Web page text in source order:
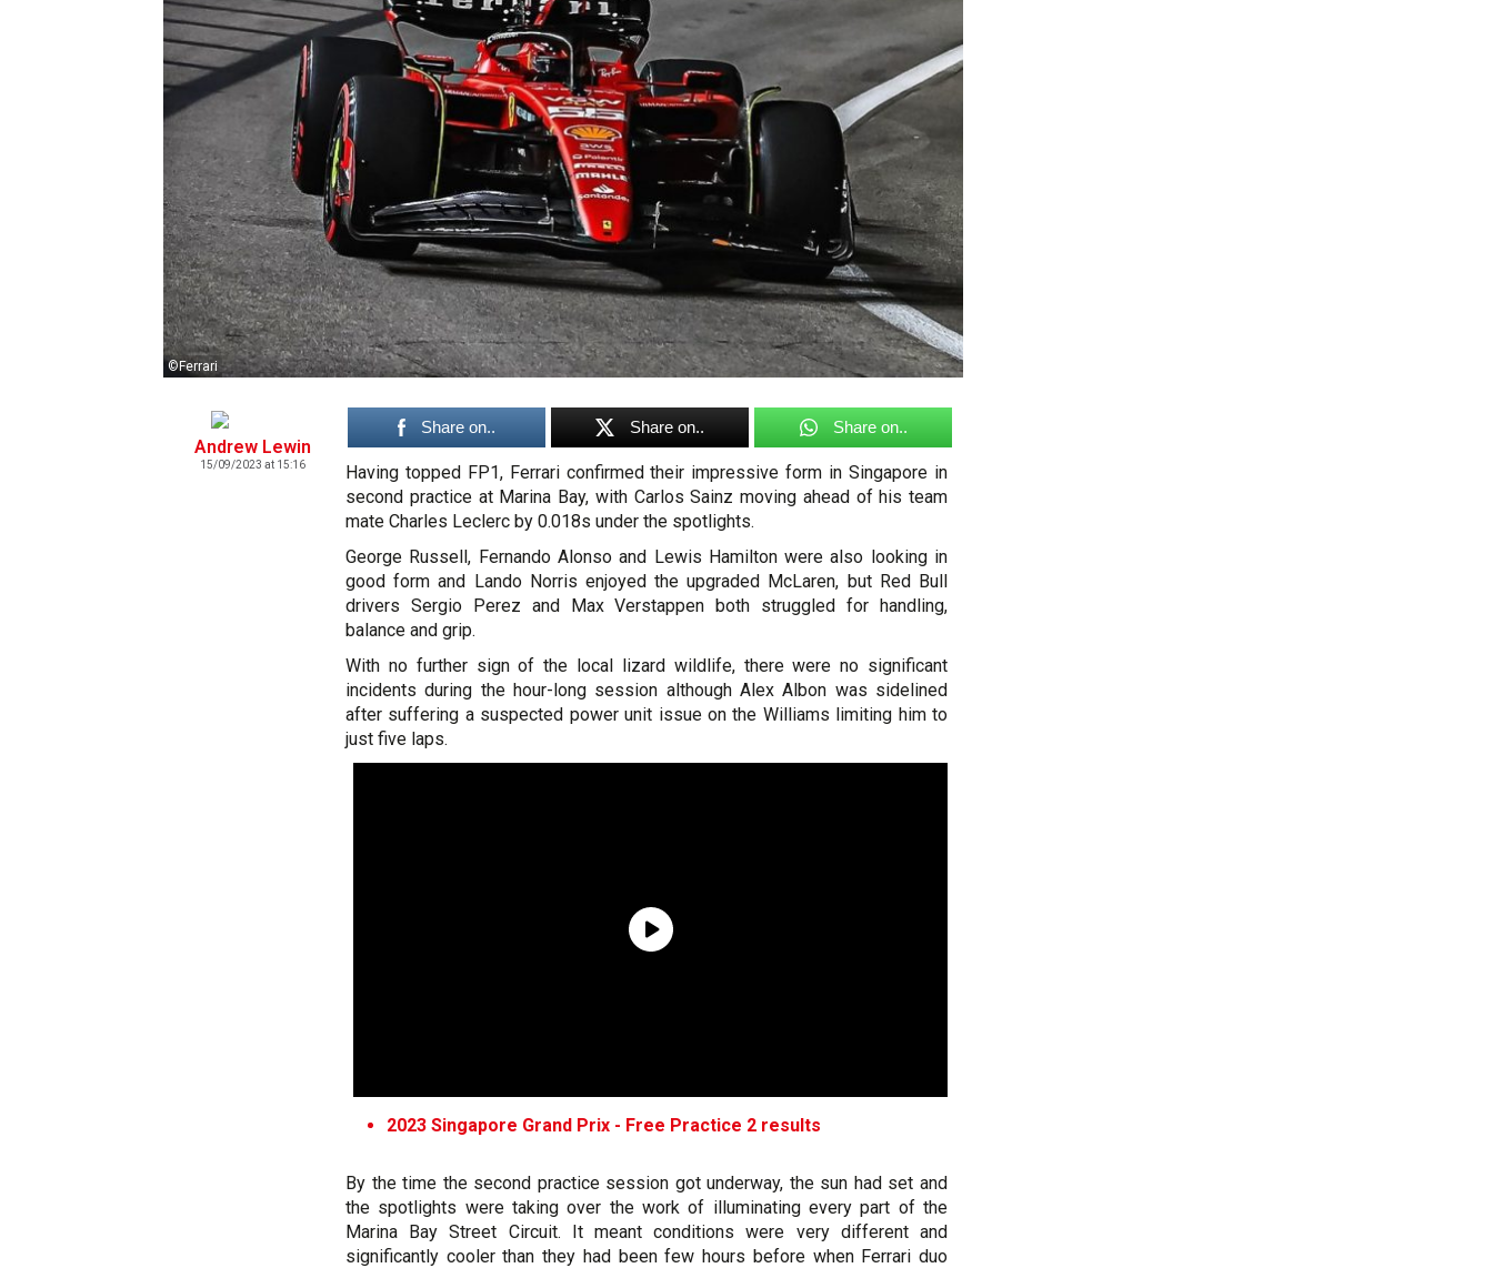
©Ferrari
Andrew Lewin
15/09/2023 at 15:16
Share on.. Share on.. Share on..
Having topped FP1, Ferrari confirmed their impressive form in Singapore in
second practice at Marina Bay, with Carlos Sainz moving ahead of his team
mate Charles Leclerc by 0.018s under the spotlights.
George Russell, Fernando Alonso and Lewis Hamilton were also looking in
good form and Lando Norris enjoyed the upgraded McLaren, but Red Bull
drivers Sergio Perez and Max Verstappen both struggled for handling,
balance and grip.
With no further sign of the local lizard wildlife, there were no significant
incidents during the hour-long session although Alex Albon was sidelined
after suffering a suspected power unit issue on the Williams limiting him to
just five laps.
2023 Singapore Grand Prix - Free Practice 2 results
By the time the second practice session got underway, the sun had set and
the spotlights were taking over the work of illuminating every part of the
Marina Bay Street Circuit. It meant conditions were very different and
significantly cooler than they had been few hours before when Ferrari duo